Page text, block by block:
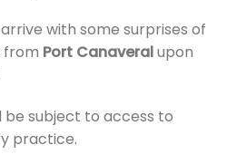
with some surprises of
from Port Canaveralupon
be subject to access to
practice.